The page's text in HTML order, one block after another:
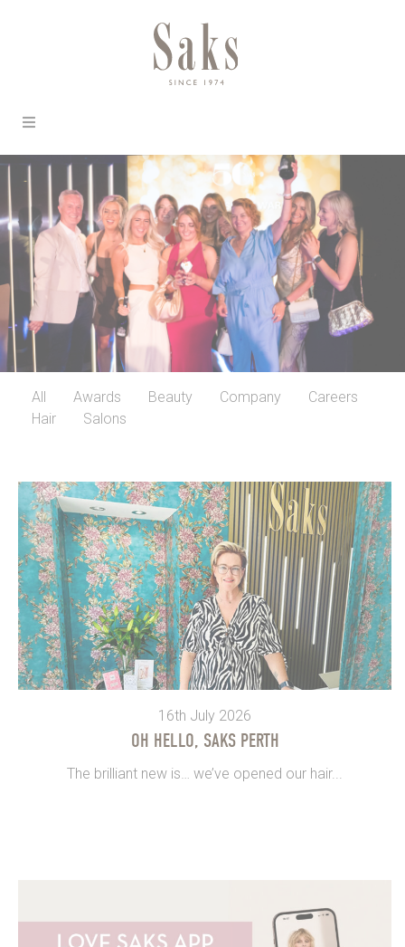
All Awards Beauty Company
Careers
Hair
Salons
16th July 2026
OH HELLO, SAKS PERTH
The brilliant new is… we’ve opened our hair...